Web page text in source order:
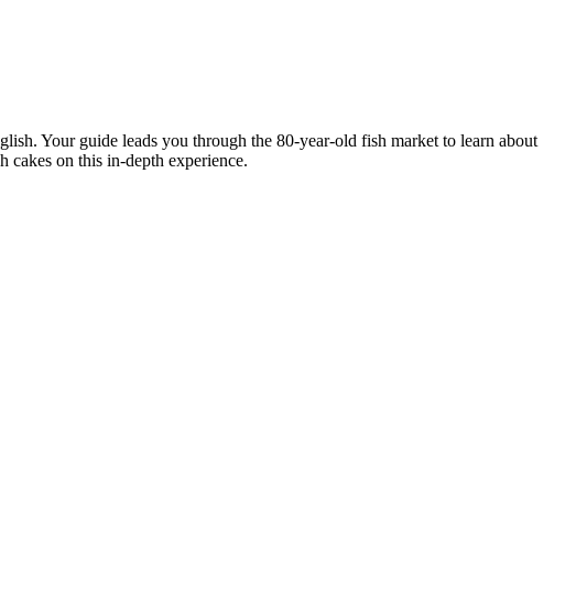
Your guide leads you through the 80-year-old fish market to learn about
cakes on this in-depth experience.